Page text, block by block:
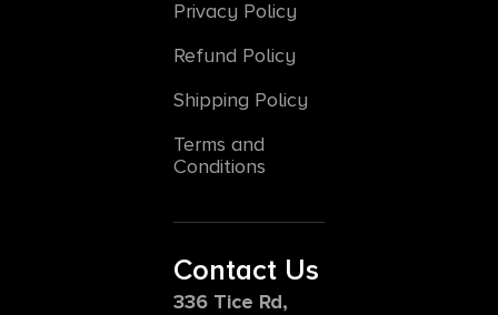
Privacy Policy
Refund Policy
Shipping Policy
Terms and
Conditions
Contact Us
336 Tice Rd,